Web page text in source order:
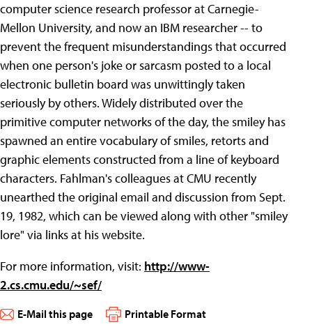
computer science research professor at Carnegie-
Mellon University, and now an IBM researcher -- to
prevent the frequent misunderstandings that occurred
when one person's joke or sarcasm posted to a local
electronic bulletin board was unwittingly taken
seriously by others. Widely distributed over the
primitive computer networks of the day, the smiley has
spawned an entire vocabulary of smiles, retorts and
graphic elements constructed from a line of keyboard
characters. Fahlman's colleagues at CMU recently
unearthed the original email and discussion from Sept.
19, 1982, which can be viewed along with other "smiley
lore" via links at his website.
For more information, visit: http://www-
2.cs.cmu.edu/~sef/
E-Mail this page Printable Format